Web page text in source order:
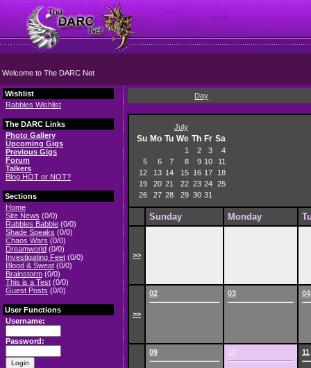
Welcome to The DARC Net
Wishlist
Rabbles Wishlist
The DARC Links
Photo Gallery
Upcoming Gigs
Previous Gigs
Forum
Talkers
Blog HOT or NOT?
Sections
Home
Site News (0/0)
Rabbles Babble (0/0)
Shade Speaks (0/0)
Chaos Wars (0/0)
Dreamworld (0/0)
Investigating Feet (0/0)
Blood & Sweat (0/0)
Brainstorm (0/0)
This is a Test (0/0)
Guest Posts (0/0)
User Functions
Username:
Password:
Day
July
Su Mo Tu We Th Fr Sa
1 2 3
4
5
6 7 8 9 10
11
12
13 14 15 16 17
18
19
20 21 22 23 24 25
26
27 28 29 30 31
Sunday Monday
>>
>>
02 03 04
09 10 11